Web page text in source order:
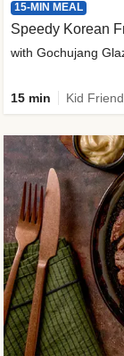
15-MIN MEAL
Speedy Korean
with Gochujang
15 min Kid